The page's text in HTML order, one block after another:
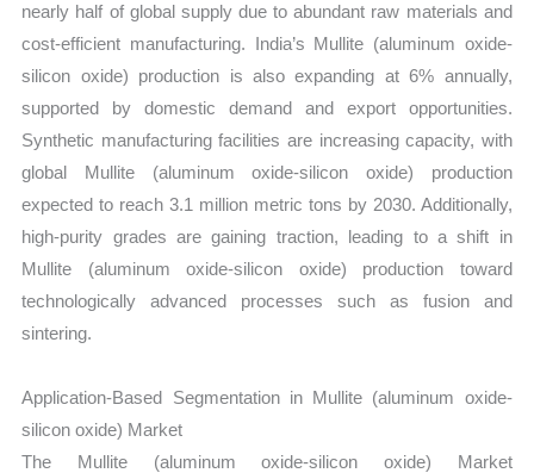
nearly half of global supply due to abundant raw materials and
cost-efficient manufacturing. India’s Mullite (aluminum oxide-
silicon oxide) production is also expanding at 6% annually,
supported by domestic demand and export opportunities.
Synthetic manufacturing facilities are increasing capacity, with
global Mullite (aluminum oxide-silicon oxide) production
expected to reach 3.1 million metric tons by 2030. Additionally,
high-purity grades are gaining traction, leading to a shift in
Mullite (aluminum oxide-silicon oxide) production toward
technologically advanced processes such as fusion and
sintering.
Application-Based Segmentation in Mullite (aluminum oxide-
silicon oxide) Market
The Mullite (aluminum oxide-silicon oxide) Market